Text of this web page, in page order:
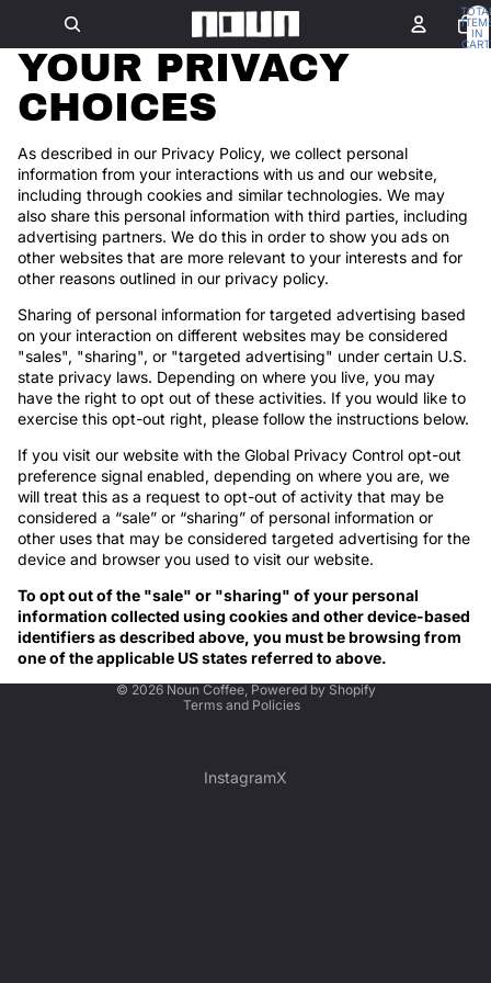
IN
YOUR PRIVACY
CHOICES
As described in our Privacy Policy, we collect personal
information from your interactions with us and our website,
including through cookies and similar technologies. We may
also share this personal information with third parties, including
advertising partners. We do this in order to show you ads on
other websites that are more relevant to your interests and for
other reasons outlined in our privacy policy.
Sharing of personal information for targeted advertising based
on your interaction on different websites may be considered
"sales", "sharing", or "targeted advertising" under certain U.S.
state privacy laws. Depending on where you live, you may
have the right to opt out of these activities. If you would like to
exercise this opt-out right, please follow the instructions below.
If you visit our website with the Global Privacy Control opt-out
preference signal enabled, depending on where you are, we
will treat this as a request to opt-out of activity that may be
considered a “sale” or “sharing” of personal information or
other uses that may be considered targeted advertising for the
device and browser you used to visit our website.
To opt out of the "sale" or "sharing" of your personal
information collected using cookies and other device-based
identifiers as described above, you must be browsing from
one of the applicable US states referred to above.
© 2026 Noun Coffee, Powered by Shopify
Terms and Policies
Privacy policy
InstagramX